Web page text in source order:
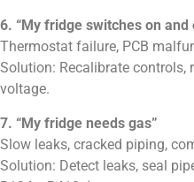
6. “My fridge switches on and
Thermostat failure, PCB
Solution: Recalibrate controls,
voltage.
7. “My fridge needs gas”
Slow leaks, cracked piping,
Solution: Detect leaks, seal